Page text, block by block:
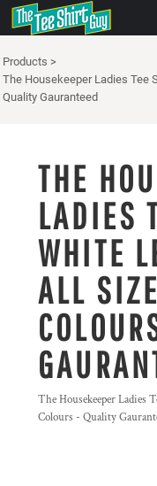
Products >
The Housekeeper Ladies Tee
Quality Gauranteed
THE
LADIES
WHITE
ALL
The Housekeeper
Colours - Quality